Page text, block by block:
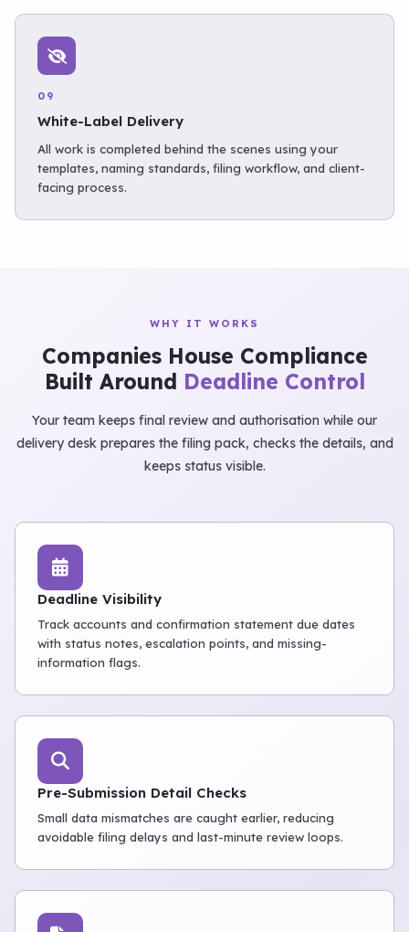
09
White-Label Delivery
All work is completed behind the scenes using your
templates, naming standards, filing workflow, and client-
facing process.
WHY IT WORKS
Companies House Compliance
Built Around Deadline Control
Your team keeps final review and authorisation while our
delivery desk prepares the filing pack, checks the details, and
keeps status visible.
Deadline Visibility
Track accounts and confirmation statement due dates
with status notes, escalation points, and missing-
information flags.
Pre-Submission Detail Checks
Small data mismatches are caught earlier, reducing
avoidable filing delays and last-minute review loops.